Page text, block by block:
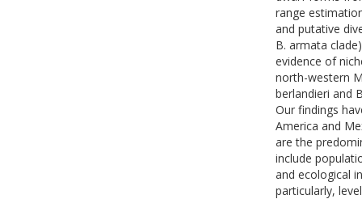
range
and putative
B. armata
evidence of
north-western
berlandieri and
Our findings
America and
are the
include
and ecological
particularly,